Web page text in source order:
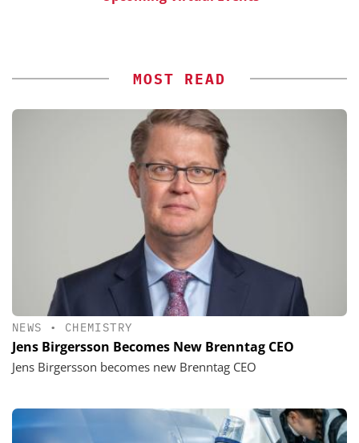
MOST READ
NEWS • CHEMISTRY
Jens Birgersson Becomes New Brenntag CEO
Jens Birgersson becomes new Brenntag CEO